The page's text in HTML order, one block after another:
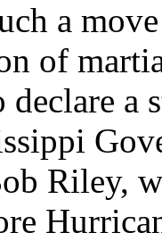
a
of
declare a
Riley,